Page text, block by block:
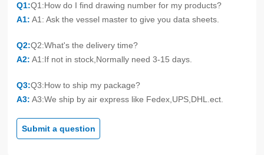
Q1:Q1:How do I find drawing number for my products?
A1: A1: Ask the vessel master to give you data sheets.
Q2:Q2:What's the delivery time?
A2: A1:If not in stock,Normally need 3-15 days.
Q3:Q3:How to ship my package?
A3: A3:We ship by air express like Fedex,UPS,DHL.ect.
Submit a question